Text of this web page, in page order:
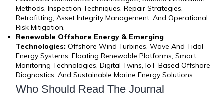
Methods, Inspection Techniques, Repair Strategies,
Retrofitting, Asset Integrity Management, And Operational
Risk Mitigation.
Renewable Offshore Energy & Emerging
Technologies: Offshore Wind Turbines, Wave And Tidal
Energy Systems, Floating Renewable Platforms, Smart
Monitoring Technologies, Digital Twins, IoT-Based Offshore
Diagnostics, And Sustainable Marine Energy Solutions.
Who Should Read The Journal